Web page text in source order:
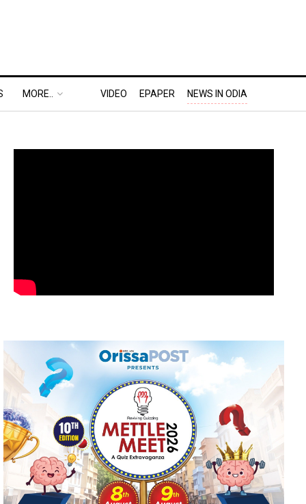
MORE.. VIDEO EPAPER NEWS IN ODIA